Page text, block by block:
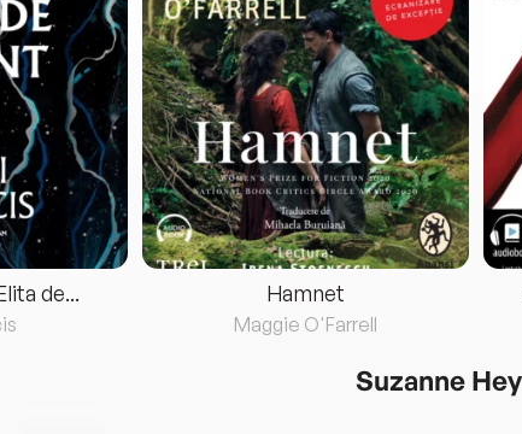
de... Hamnet
Maggie O'Farrell
Suzanne